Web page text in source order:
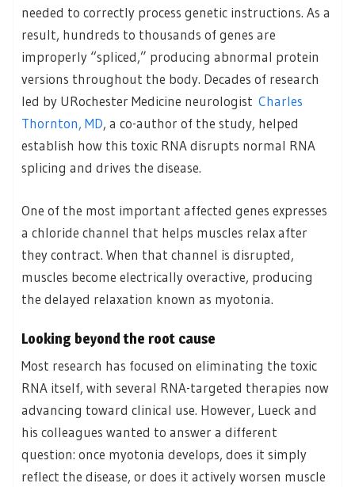
needed to correctly process genetic instructions. As a
result, hundreds to thousands of genes are
improperly “spliced,” producing abnormal protein
versions throughout the body. Decades of research
led by URochester Medicine neurologist Charles
Thornton, MD, a co-author of the study, helped
establish how this toxic RNA disrupts normal RNA
splicing and drives the disease.
One of the most important affected genes expresses
a chloride channel that helps muscles relax after
they contract. When that channel is disrupted,
muscles become electrically overactive, producing
the delayed relaxation known as myotonia.
Looking beyond the root cause
Most research has focused on eliminating the toxic
RNA itself, with several RNA-targeted therapies now
advancing toward clinical use. However, Lueck and
his colleagues wanted to answer a different
question: once myotonia develops, does it simply
reflect the disease, or does it actively worsen muscle